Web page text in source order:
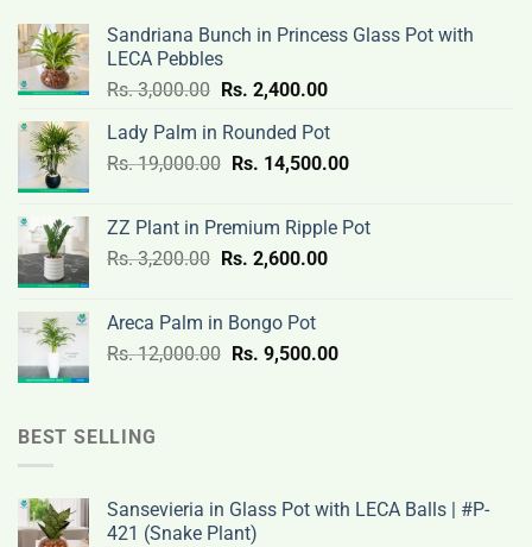
Sandriana Bunch in Princess Glass Pot with
LECA Pebbles
Rs.3,000.00 Original
was:
Rs.
Rs. 2,400.00Current
is:
Rs.
Lady Palm in Rounded Pot
Rs.19,000.00 Original
Rs.
19,000.00.
Rs. 14,500.00Current
Rs.
ZZ Plant in Premium Ripple Pot
Rs.3,200.00 Original
Rs.
3,200.00.
Rs. 2,600.00Current
2,600.00.
Areca Palm in Bongo Pot
Rs.12,000.00 Original
Rs. 9,500.00Current
BEST SELLING
Sansevieria in Glass Pot with LECA Balls | #P-
421 (Snake Plant)